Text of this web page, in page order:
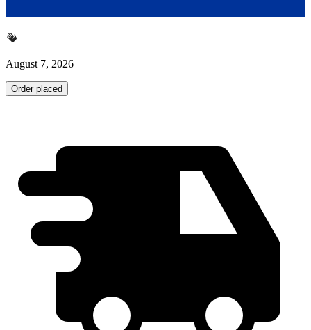
August 7, 2026
Order placed